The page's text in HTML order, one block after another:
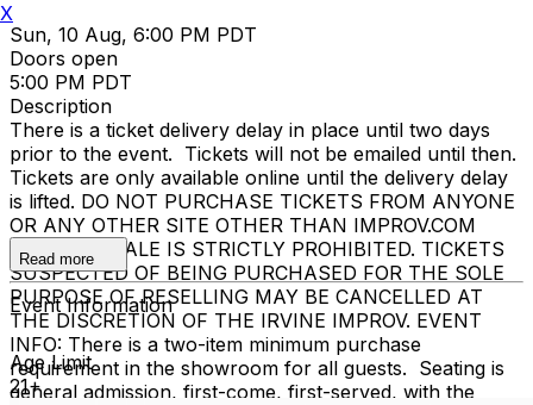
Sun, 10 Aug, 6:00 PM PDT
Doors open
5:00 PM PDT
Description
There is a ticket delivery delay in place until two days
prior to the event. Tickets will not be emailed until then.
Tickets are only available online until the delivery delay
is lifted. DO NOT PURCHASE TICKETS FROM ANYONE
OR ANY OTHER SITE OTHER THAN IMPROV.COM
TICKET RESALE IS STRICTLY PROHIBITED. TICKETS
SUSPECTED OF BEING PURCHASED FOR THE SOLE
PURPOSE OF RESELLING MAY BE CANCELLED AT
THE DISCRETION OF THE IRVINE IMPROV. EVENT
INFO: There is a two-item minimum purchase
requirement in the showroom for all guests. Seating is
general admission, first-come, first-served, with the
Read more
Event Information
Age Limit
21+
X